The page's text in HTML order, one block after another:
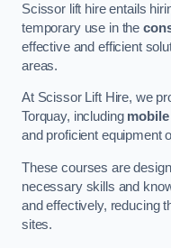
Scissor lift hire entails
temporary use in the
effective and efficient
areas.
At Scissor Lift Hire, we
Torquay, including
and proficient equipment
These courses are
necessary skills and
and effectively, reducing
sites.